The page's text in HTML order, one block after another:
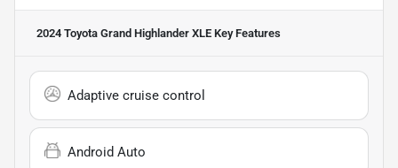
2024 Toyota Grand Highlander XLE Key Features
Adaptive cruise control
Android Auto